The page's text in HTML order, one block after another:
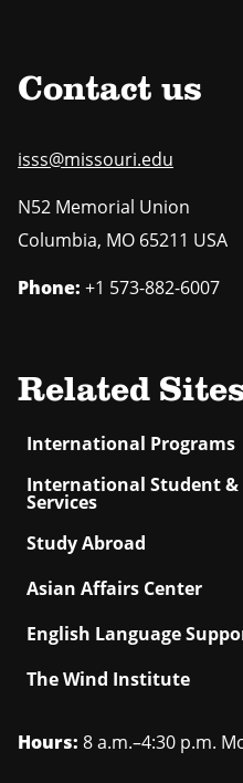
Contact us
isss@missouri.edu
N52 Memorial Union
Columbia, MO 65211 USA
Phone: +1 573-882-6007
Related
International Programs
International Student &
Services
Study Abroad
Asian Affairs Center
English Language
The Wind Institute
Hours: 8 a.m.–4:30 p.m.